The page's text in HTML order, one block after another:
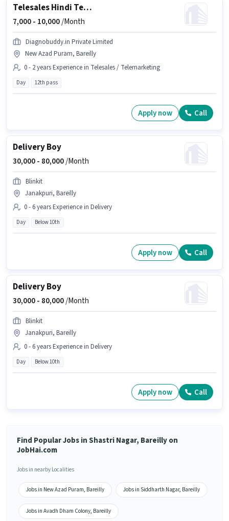
Telesales Hindi Telecaller
7,000 - 10,000/Month
Diagnobuddy.in Private Limited
New Azad Puram, Bareilly
0 - 2 years Experience in Telesales / Telemarketing
Day 12th pass
Apply now Call
Delivery Boy
30,000 - 80,000/Month
Blinkit
Janakpuri, Bareilly
0 - 6 years Experience in Delivery
Day Below 10th
Apply now Call
Delivery Boy
30,000 - 80,000/Month
Blinkit
Janakpuri, Bareilly
0 - 6 years Experience in Delivery
Day Below 10th
Apply now Call
Find Popular Jobs in Shastri Nagar, Bareilly on
JobHai.com
Jobs in nearby Localities
Jobs in New Azad Puram, Bareilly Jobs in Siddharth Nagar, Bareilly
Jobs in Avadh Dham Colony, Bareilly